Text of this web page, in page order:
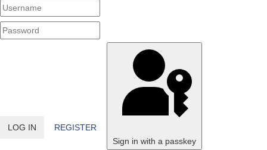
Username
LOG IN
REGISTER
Sign in with a passkey